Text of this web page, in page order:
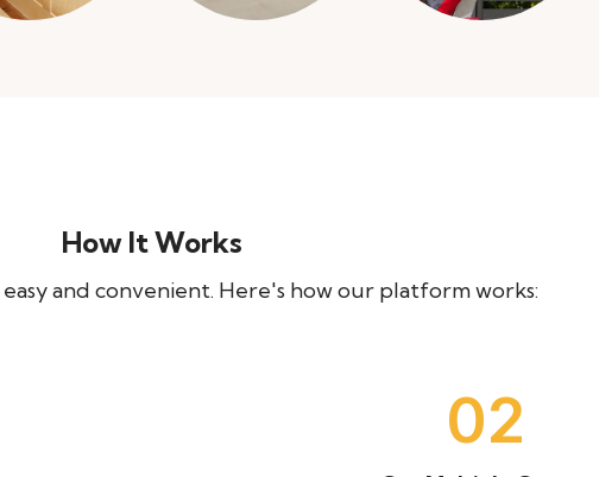
How It Works
and convenient. Here's how our platform works:
04